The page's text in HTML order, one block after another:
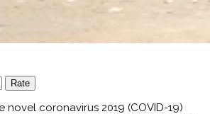
novel coronavirus 2019 (COVID-19)